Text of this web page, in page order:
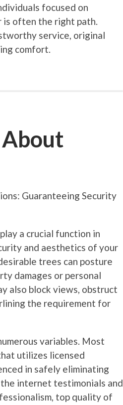
focused on
is often the right path.
service, original
comfort.
Guaranteeing Security
a crucial function in
and aesthetics of your
trees can posture
damages or personal
also block views, obstruct
the requirement for
variables. Most
utilizes licensed
in safely eliminating
internet testimonials and
top quality of